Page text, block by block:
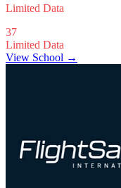
Limited Data
37
Limited Data
View School →